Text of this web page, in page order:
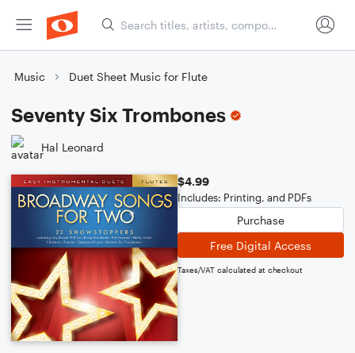
Music Duet Sheet Music for Flute
Seventy Six Trombones
Hal Leonard
$4.99
Includes: Printing, and PDFs
Purchase
Free Digital Access
Taxes/VAT calculated at checkout